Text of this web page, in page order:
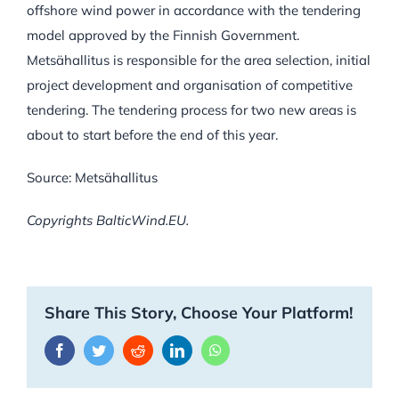
offshore wind power in accordance with the tendering
model approved by the Finnish Government.
Metsähallitus is responsible for the area selection, initial
project development and organisation of competitive
tendering. The tendering process for two new areas is
about to start before the end of this year.
Source: Metsähallitus
Copyrights BalticWind.EU.
Share This Story, Choose Your Platform!
FacebookTwitterRedditLinkedInWhatsApp